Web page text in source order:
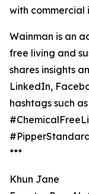
with commercial
Wainman is an
free living and
shares insights
LinkedIn,
hashtags such
***
Khun Jane